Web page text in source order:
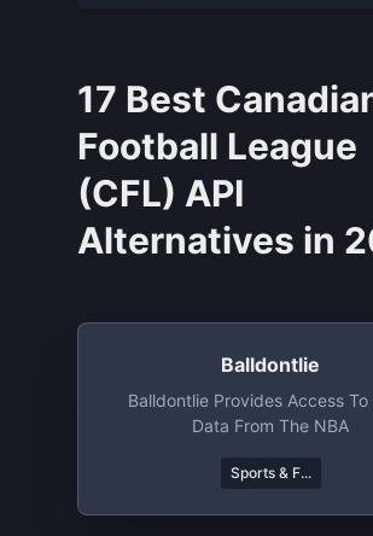
17 Best
Football League
(CFL) API
Alternatives in
Balldontlie
Balldontlie Provides Access To
Data From The NBA
Sports & F...